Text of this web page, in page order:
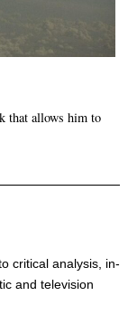
that allows him to
critical analysis, in-
and television